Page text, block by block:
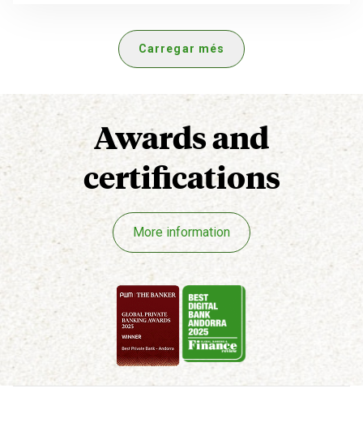
Carregar més
Awardsand
certifications
More information